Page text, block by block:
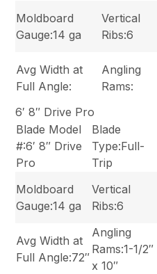
Moldboard
Gauge:14 ga
Vertical
Ribs:6
Avg Width at
Full Angle:
Angling
Rams:
6′ 8″ Drive Pro
Blade Model
#:6′ 8″ Drive
Pro
Blade
Type:Full-
Trip
Moldboard
Gauge:14 ga
Vertical
Ribs:6
Avg Width at
Full Angle:72″
Angling
Rams:1-1/2″
x 10″